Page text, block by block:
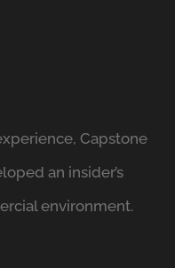
Capstone
an insider’s
environment.